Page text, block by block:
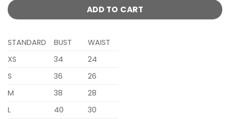
ADD TO CART
STANDARD BUST
WAIST
XS
34
24
S
36
26
M
38
28
L
40
30